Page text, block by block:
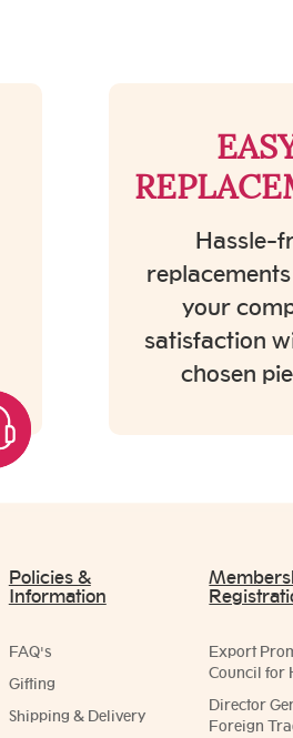
Hassle-
your
satisfaction
chosen
Policies &
Information
FAQ's
Gifting
Shipping & Delivery
Export
Council for
Director
Foreign